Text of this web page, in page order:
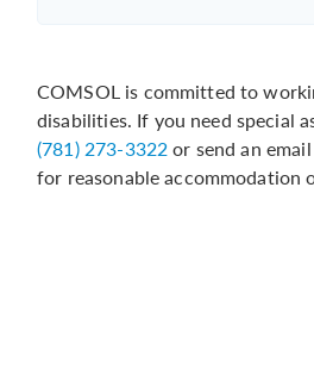
COMSOL is committed to
disabilities. If you need special
(781) 273-3322or send an
for reasonable accommodation